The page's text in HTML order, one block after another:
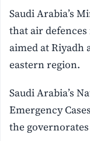
Saudi Arabia’s
that air
aimed at Riyadh
eastern region.
Saudi Arabia’s
Emergency
the